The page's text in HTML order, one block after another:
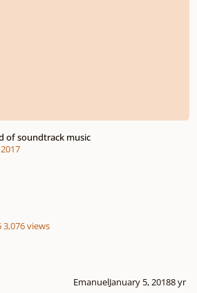
of soundtrack music
3,076 views
EmanuelJanuary 5, 20188 yr